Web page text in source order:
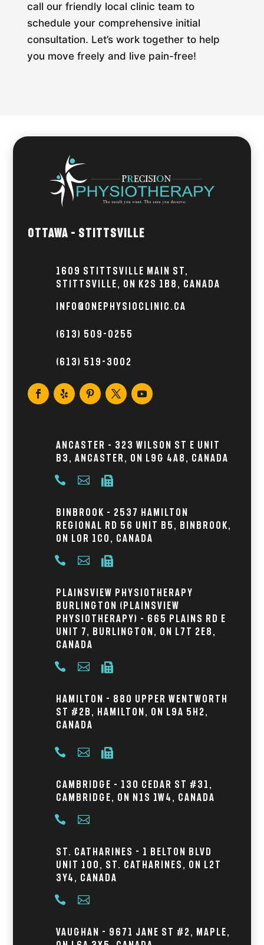
call our friendly local clinic team to
schedule your comprehensive initial
consultation. Let’s work together to help
you move freely and live pain-free!
Ottawa – Stittsville
1609 Stittsville Main St,
Stittsville, ON K2S 1B8, Canada
info@onephysioclinic.ca
(613) 509-0255
(613) 519-3002
Ancaster – 323 Wilson St E Unit
B3, Ancaster, ON L9G 4A8, Canada
  
Binbrook – 2537 Hamilton
Regional Rd 56 Unit B5, Binbrook,
ON L0R 1C0, Canada
  
Plainsview Physiotherapy
Burlington (Plainsview
Physiotherapy) – 665 Plains Rd E
Unit 7, Burlington, ON L7T 2E8,
Canada
  
Hamilton - 880 Upper Wentworth
St #2B, Hamilton, ON L9A 5H2,
Canada
  
Cambridge – 130 Cedar St #31,
Cambridge, ON N1S 1W4, Canada
 
St. Catharines - 1 Belton Blvd
Unit 100, St. Catharines, ON L2T
3Y4, Canada
 
Vaughan - 9671 Jane St #2, Maple,